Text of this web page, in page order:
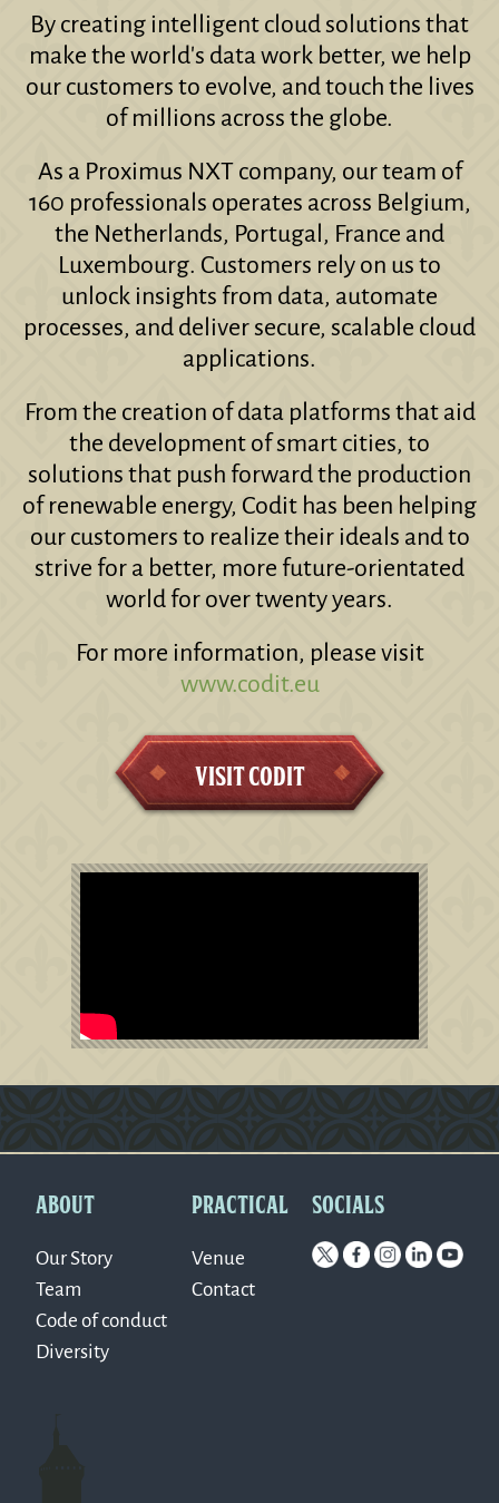
By creating intelligent cloud solutions that
make the world's data work better, we help
our customers to evolve, and touch the lives
of millions across the globe.
As a Proximus NXT company, our team of
160 professionals operates across Belgium,
the Netherlands, Portugal, France and
Luxembourg. Customers rely on us to
unlock insights from data, automate
processes, and deliver secure, scalable cloud
applications.
From the creation of data platforms that aid
the development of smart cities, to
solutions that push forward the production
of renewable energy, Codit has been helping
our customers to realize their ideals and to
strive for a better, more future-orientated
world for over twenty years.
For more information, please visit
www.codit.eu
Visit Codit
ABOUT
Our Story
Team
Code of conduct
Diversity
PRACTICAL
Venue
Contact
SOCIALS